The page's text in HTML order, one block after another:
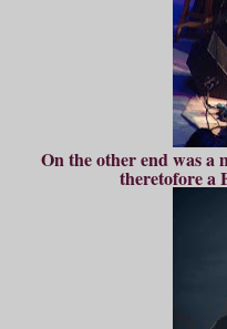
On the other end was a
theretofore a